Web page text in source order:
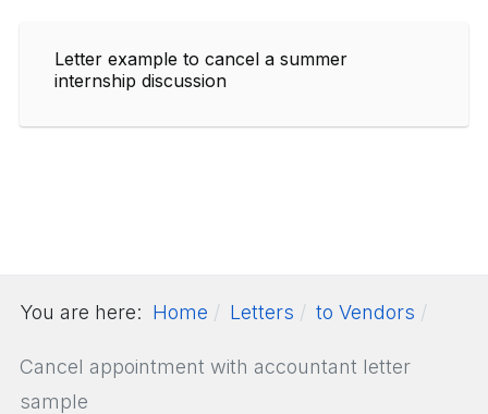
Letter example to cancel a summer
internship discussion
You are here: Home Letters to Vendors
Cancel appointment with accountant letter
sample